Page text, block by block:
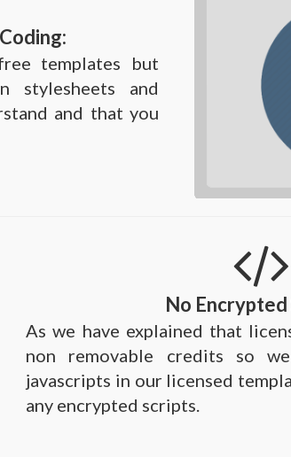
templates but
stylesheets and
and that you
No Encrypted
As we have explained that
non removable credits so
javascripts in our licensed
any encrypted scripts.